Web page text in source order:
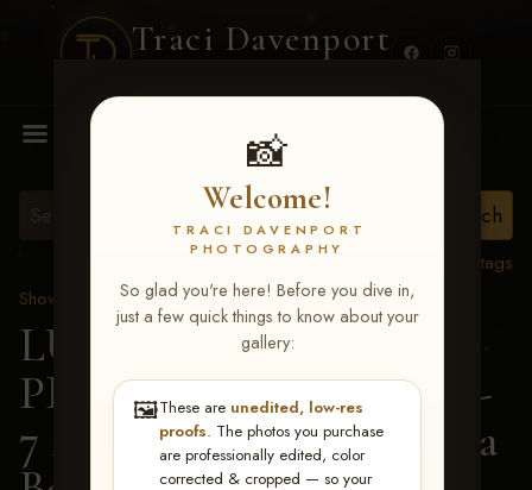
Traci Davenport
📸
Welcome!
TRACI DAVENPORT
PHOTOGRAPHY
So glad you're here! Before you dive in,
just a few quick things to know about your
gallery:
🖼️These are unedited, low-res
proofs. The photos you purchase
are professionally edited, color
corrected & cropped — so your
MENU
View all tags
Show Proofs
>2026 Events
LUCKY DOG
PRODUCTIONS June 5-
7 2026 Memphis, TN
> Ila